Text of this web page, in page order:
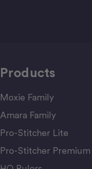
Products
Moxie Family
Amara Family
Pro-Stitcher Lite
Pro-Stitcher Premium